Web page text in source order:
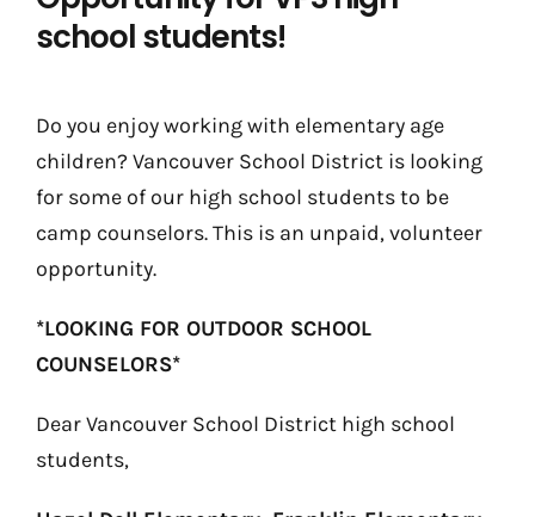
school students!
Do you enjoy working with elementary age
children? Vancouver School District is looking
for some of our high school students to be
camp counselors. This is an unpaid, volunteer
opportunity.
*LOOKING FOR OUTDOOR SCHOOL
COUNSELORS*
Dear Vancouver School District high school
students,